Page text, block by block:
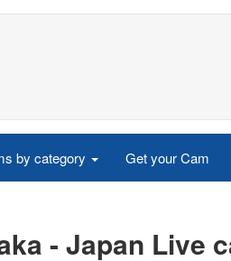
by category Get your Cam
- Japan Live